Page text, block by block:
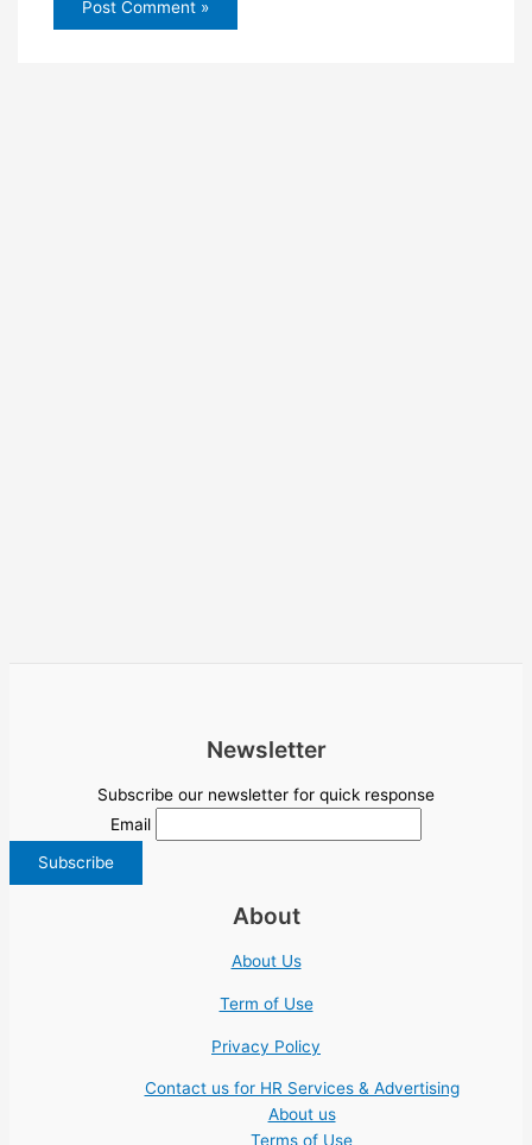
Newsletter
Subscribe our newsletter for quick response
Email
About
About Us
Term of Use
Privacy Policy
Contact us for HR Services & Advertising
About us
Terms of Use